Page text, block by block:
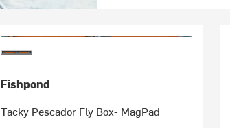
Fishpond
Tacky Pescador Fly Box- MagPad